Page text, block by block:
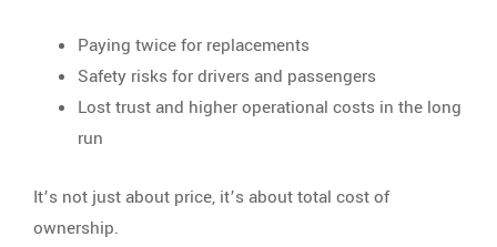
Paying twice for replacements
Safety risks for drivers and passengers
Lost trust and higher operational costs in the long
run
It’s not just about price, it’s about total cost of
ownership.